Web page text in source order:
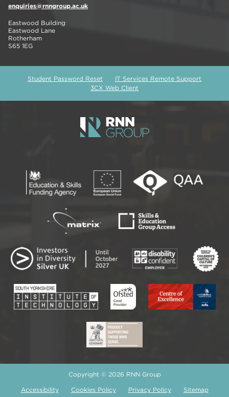
enquiries@rnngroup.ac.uk
Eastwood Building
Eastwood Lane
Rotherham
S65 1EG
Student Password Reset
IT Services Remote Support
3CX Web Client
Copyright © 2026 RNN Group
Accessibility
Cookies Policy Privacy Policy Sitemap